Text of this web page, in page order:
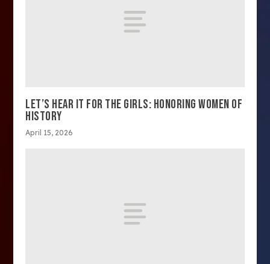
LET’S HEAR IT FOR THE GIRLS: HONORING WOMEN OF
HISTORY
April 15, 2026